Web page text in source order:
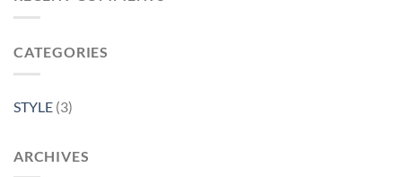
CATEGORIES
STYLE (3)
ARCHIVES